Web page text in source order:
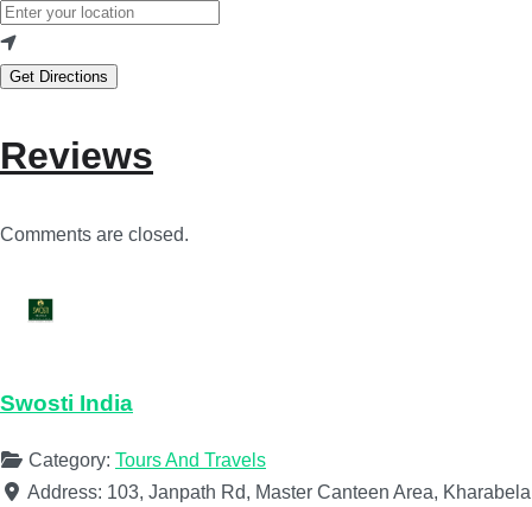
Get Directions
Reviews
Comments are closed.
Swosti India
Category: Tours And Travels
Address: 103, Janpath Rd, Master Canteen Area,